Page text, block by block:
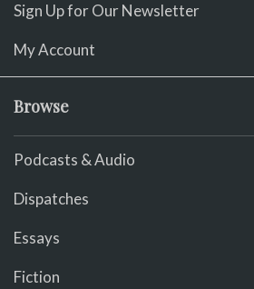
Sign Up for Our Newsletter
My Account
Browse
Podcasts & Audio
Dispatches
Essays
Fiction